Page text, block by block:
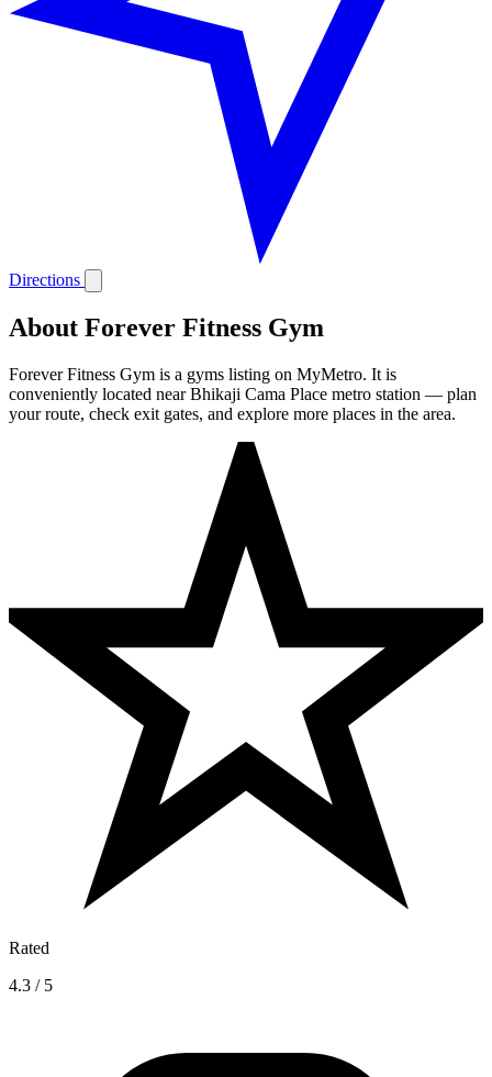
Directions
About Forever Fitness Gym
Forever Fitness Gym is a gyms listing on MyMetro. It is
conveniently located near Bhikaji Cama Place metro station — plan
your route, check exit gates, and explore more places in the area.
Rated
4.3 / 5